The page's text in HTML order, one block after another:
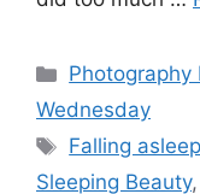
Categories
Photography
Wednesday
Tags
Falling asleep
Sleeping Beauty,